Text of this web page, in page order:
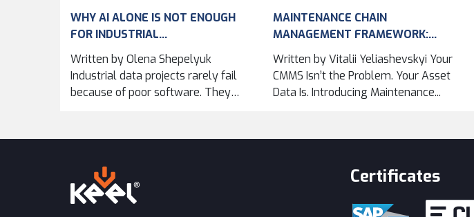
WHY AI ALONE IS NOT ENOUGH
FOR INDUSTRIAL...
Written by Olena Shepelyuk
Industrial data projects rarely fail
because of poor software. They
MAINTENANCE CHAIN
MANAGEMENT FRAMEWORK:
IMPROVING ASSET DATA
ACROSS...
Written by Vitalii Yeliashevskyi Your
CMMS Isn’t the Problem. Your Asset
Data Is. Introducing Maintenance...
Certificates